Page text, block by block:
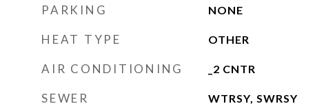
PARKING NONE
HEAT TYPE OTHER
AIR CONDITIONING _2 CNTR
SEWER WTRSY, SWRSY